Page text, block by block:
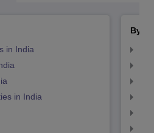
in India
in India
By